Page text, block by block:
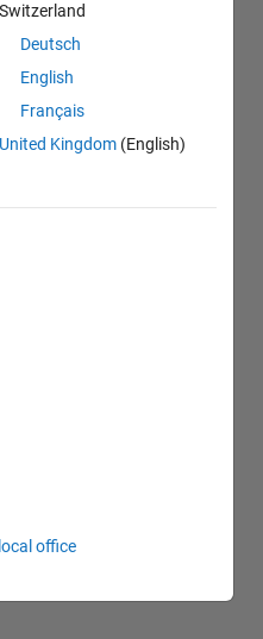
Switzerland
Deutsch
English
Français
United Kingdom (English)
office